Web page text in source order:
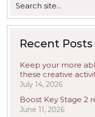
for:
Recent Posts
Keep your more
these creative
July 14, 2026
Boost Key Stage 2
June 11, 2026